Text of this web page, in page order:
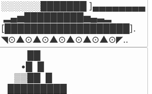
░░░░░░███████ ]▄▄▄▄▄▄▄▄
▂▄▅█████████▅▄▃▂
[███████████████████].
◥⊙▲⊙▲⊙▲⊙▲⊙▲⊙▲⊙◤..
⠀⠀⠀•█  █
⠀⠀▒▒██  █